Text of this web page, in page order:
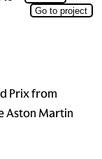
Prix from
Aston Martin